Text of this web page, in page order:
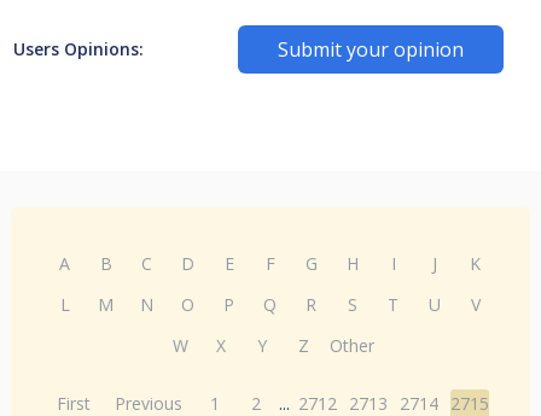
Users Opinions: Submit your opinion
A B C D E F G H I J
K
L
M N O P Q R S T U
V
W
X Y Z Other
First Previous 1 2 ... 2712 2713 2714 2715